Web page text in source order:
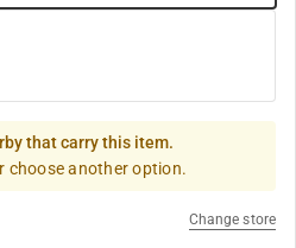
that carry this item.
choose another option.
Change store